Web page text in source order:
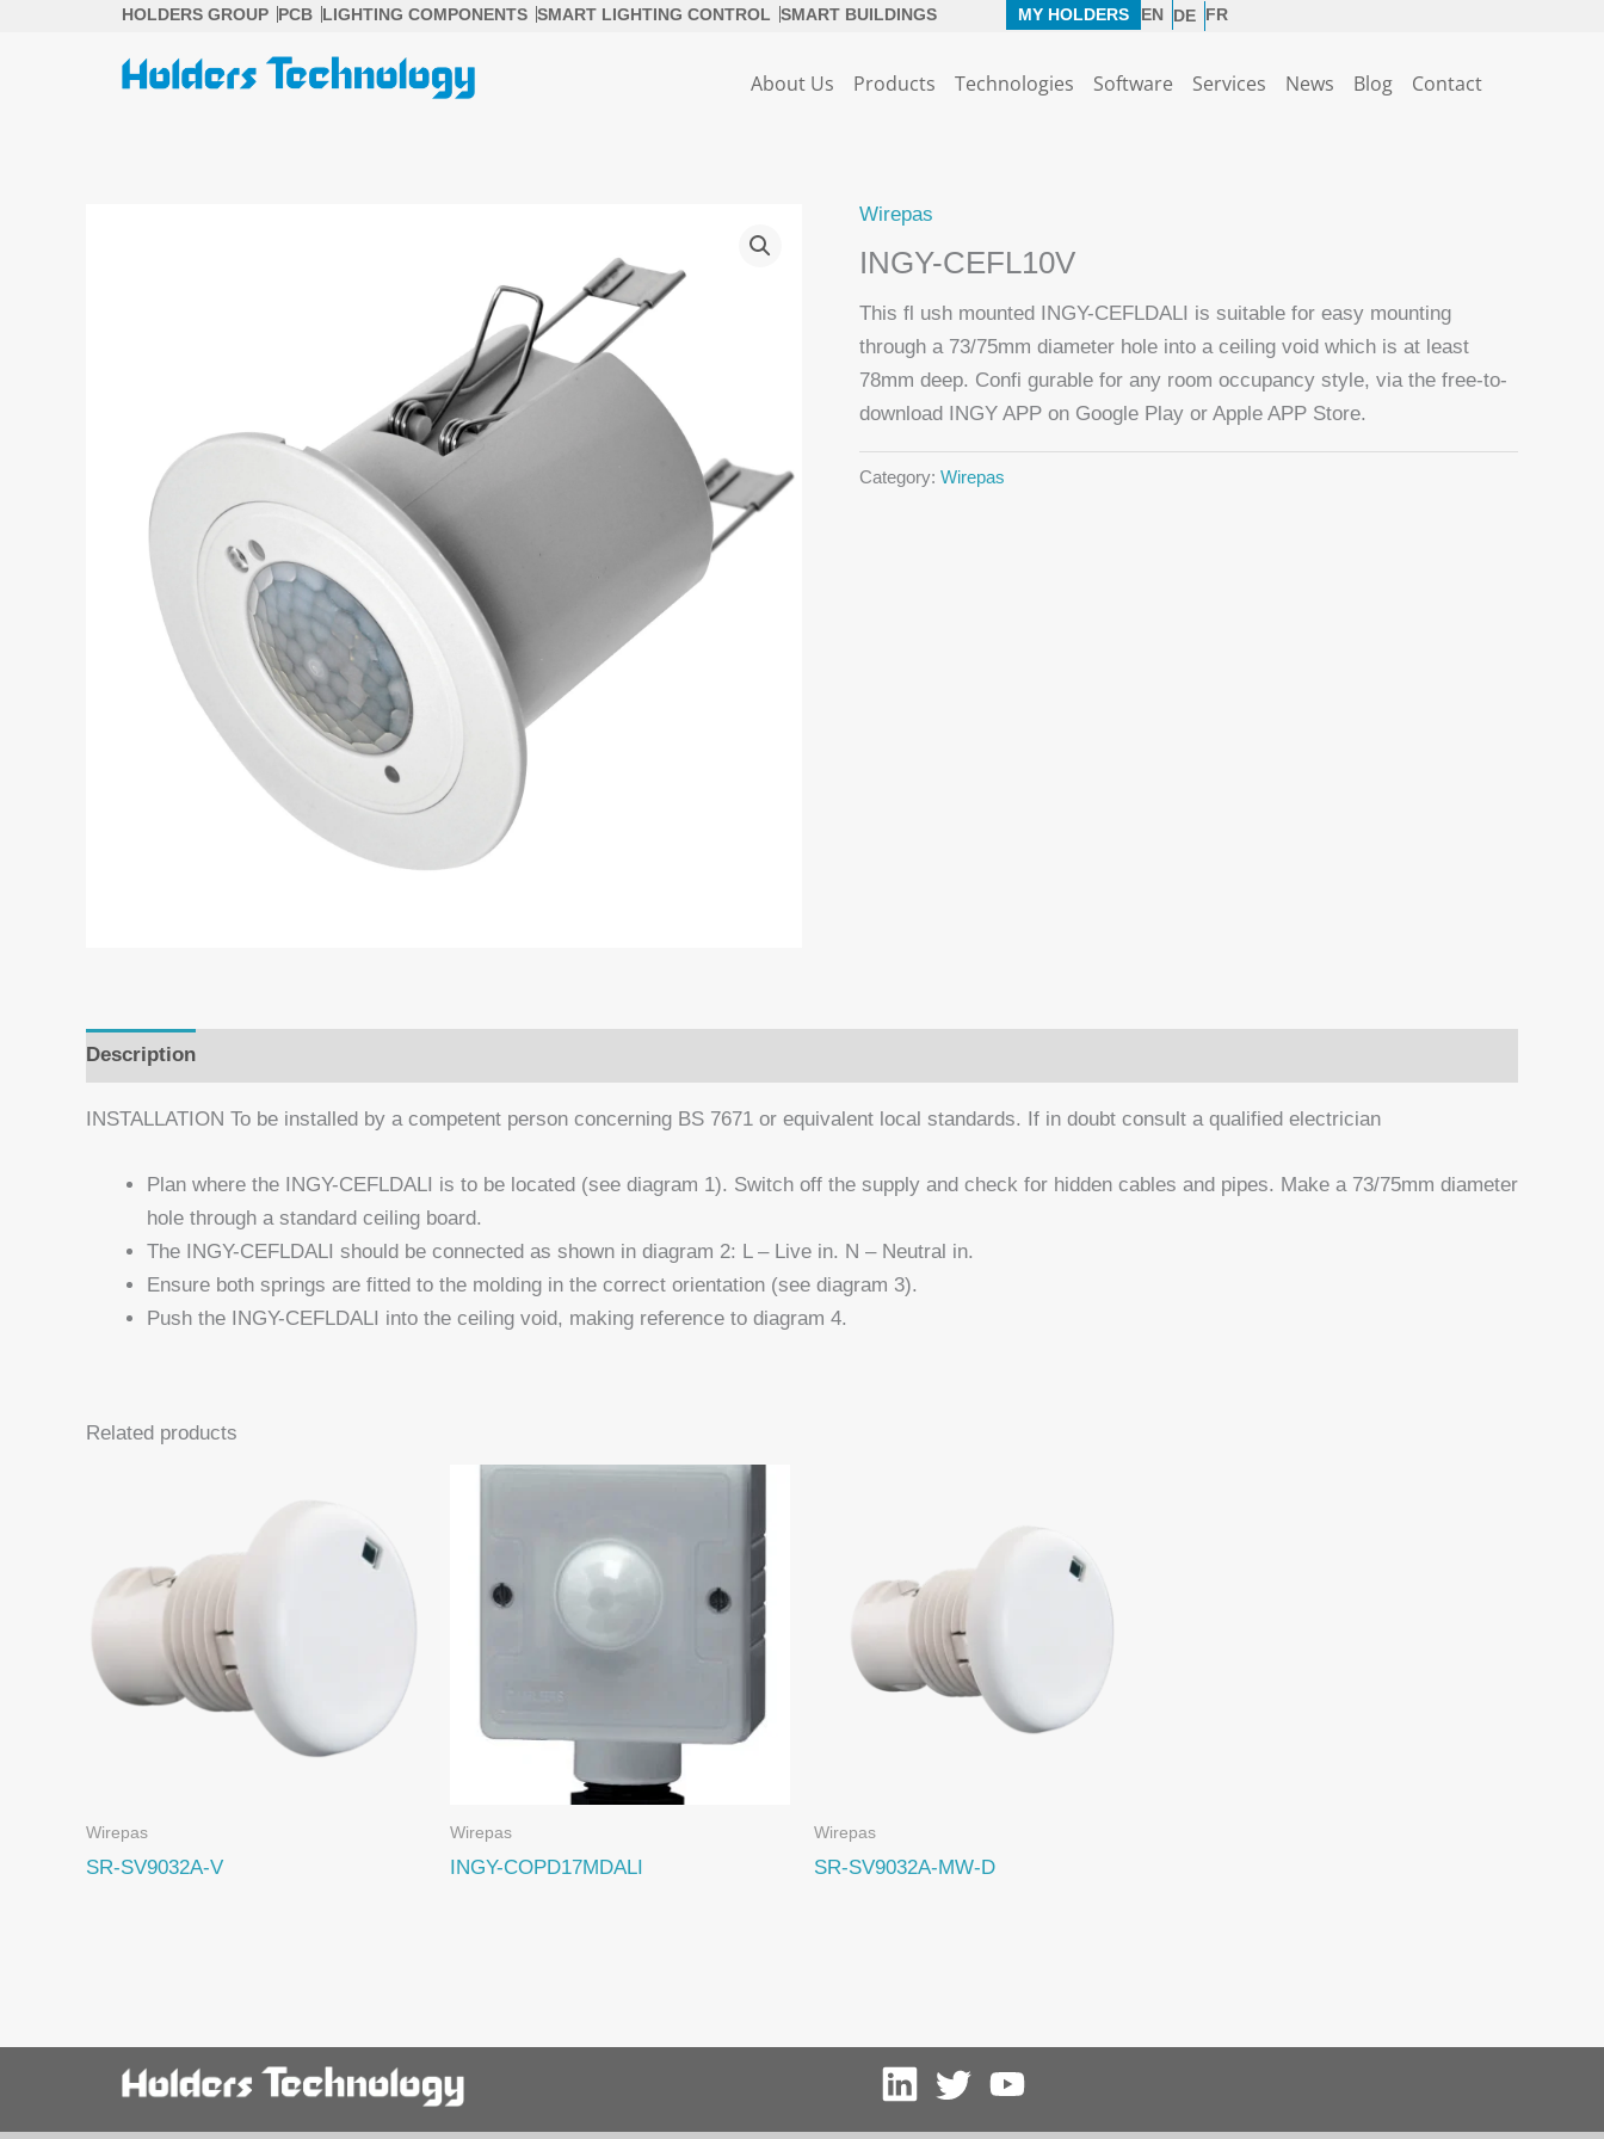
HOLDERS GROUP PCB LIGHTING COMPONENTS SMART LIGHTING CONTROL SMART BUILDINGS MY HOLDERS EN DE FR
About Us Products Technologies Software Services News Blog Contact
Wirepas
INGY-CEFL10V
This fl ush mounted INGY-CEFLDALI is suitable for easy mounting
through a 73/75mm diameter hole into a ceiling void which is at least
78mm deep. Confi gurable for any room occupancy style, via the free-to-
download INGY APP on Google Play or Apple APP Store.
Category: Wirepas
Description
INSTALLATION To be installed by a competent person concerning BS 7671 or equivalent local standards. If in doubt consult a qualified electrician
Plan where the INGY-CEFLDALI is to be located (see diagram 1). Switch off the supply and check for hidden cables and pipes. Make a 73/75mm diameter
hole through a standard ceiling board.
The INGY-CEFLDALI should be connected as shown in diagram 2: L – Live in. N – Neutral in.
Ensure both springs are fitted to the molding in the correct orientation (see diagram 3).
Push the INGY-CEFLDALI into the ceiling void, making reference to diagram 4.
Related products
Wirepas
SR-SV9032A-V
Wirepas
INGY-COPD17MDALI
Wirepas
SR-SV9032A-MW-D